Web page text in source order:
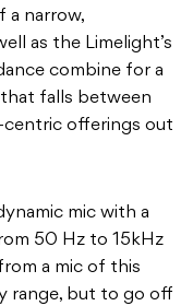
a narrow,
as the Limelight’s
combine for a
falls between
offerings out
mic with a
50 Hz to 15kHz
a mic of this
range, but to go off